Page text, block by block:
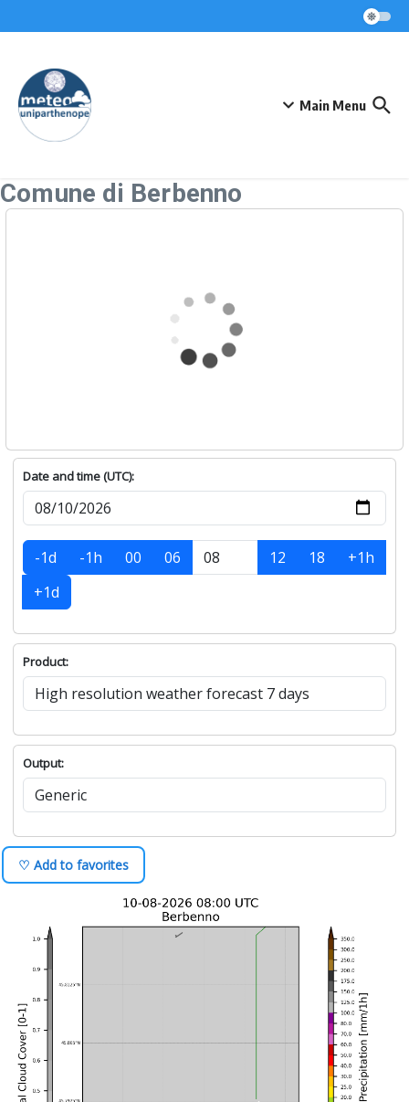
Main Menu
Comune di Berbenno
Date and time (UTC):
-1d -1h 00 06 12 18
+1h
+1d
Product:
Output:
♡ Add to favorites